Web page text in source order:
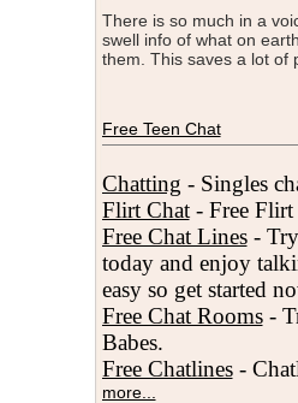
There is so much in a
swell info of what on
them. This saves a lot of
Free Teen Chat
Chatting - Singles
Flirt Chat- Free Flirt
Free Chat Lines- Try
today and enjoy
easy so get started
Free Chat Rooms-
Babes.
Free Chatlines-
more...